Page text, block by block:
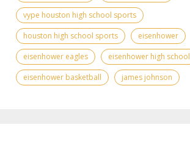
vype houston high school sports
houston high school sports
eisenhower
eisenhower eagles
eisenhower high school
eisenhower basketball
james johnson